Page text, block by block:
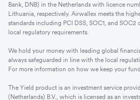
Bank, DNB) in the Netherlands with licence
Lithuania, respectively. Airwallex meets the
standards including PCI DSS, SOC1, and
local regulatory requirements.
We hold your money with leading global
always safeguarded in line with the local
For more information on how we keep your
The Yield product is an investment service
(Netherlands) B.V., which is licensed as an